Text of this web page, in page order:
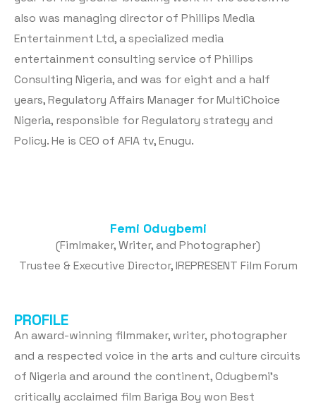
also was managing director of Phillips Media
Entertainment Ltd, a specialized media
entertainment consulting service of Phillips
Consulting Nigeria, and was for eight and a half
years, Regulatory Affairs Manager for MultiChoice
Nigeria, responsible for Regulatory strategy and
Policy. He is CEO of AFIA tv, Enugu.
Femi Odugbemi
(Fimlmaker, Writer, and Photographer)
Trustee & Executive Director, IREPRESENT Film Forum
PROFILE
An award-winning filmmaker, writer, photographer
and a respected voice in the arts and culture circuits
of Nigeria and around the continent, Odugbemi’s
critically acclaimed film Bariga Boy won Best